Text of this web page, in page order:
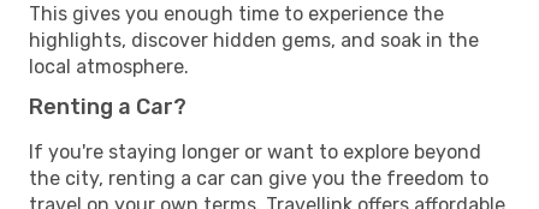
This gives you enough time to experience the
highlights, discover hidden gems, and soak in the
local atmosphere.
Renting a Car?
If you're staying longer or want to explore beyond
the city, renting a car can give you the freedom to